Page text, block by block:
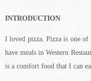
INTRODUCTION
I loved pizza. Pizza is one
have meals in Western
is a comfort food that I can